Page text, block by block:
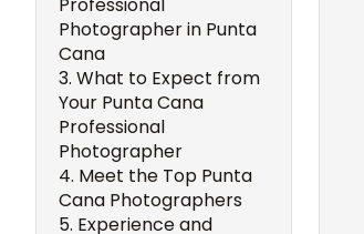
Photographer in Punta
Cana
What to Expect from
Your Punta Cana
Professional
Photographer
Meet the Top Punta
Cana Photographers
Experience and